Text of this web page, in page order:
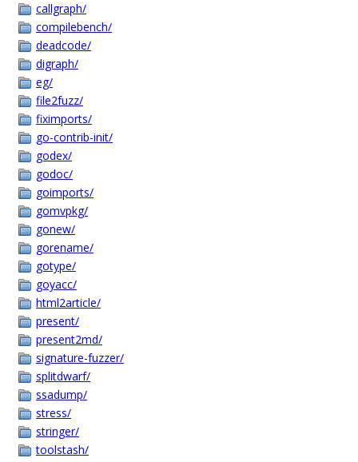
callgraph/
compilebench/
deadcode/
digraph/
eg/
file2fuzz/
fiximports/
go-contrib-init/
godex/
godoc/
goimports/
gomvpkg/
gonew/
gorename/
gotype/
goyacc/
html2article/
present/
present2md/
signature-fuzzer/
splitdwarf/
ssadump/
stress/
stringer/
toolstash/